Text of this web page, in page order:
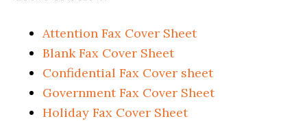
Attention Fax Cover Sheet
Blank Fax Cover Sheet
Confidential Fax Cover sheet
Government Fax Cover Sheet
Holiday Fax Cover Sheet